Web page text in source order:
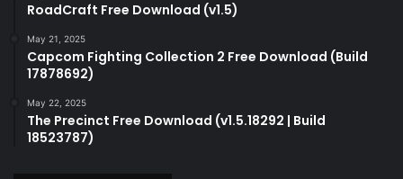
RoadCraft Free Download (v1.5)
May 21, 2025
Capcom Fighting Collection 2 Free Download (Build
17878692)
May 22, 2025
The Precinct Free Download (v1.5.18292 | Build
18523787)